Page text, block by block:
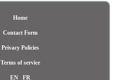
Home
Contact Form
Privacy Policies
Terms of service
EN FR